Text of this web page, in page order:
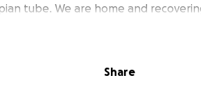
tube. We are home and
grieve.” - August 30th, 2025
Share